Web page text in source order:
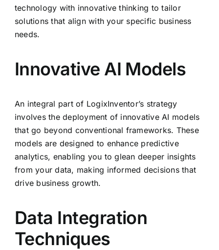
technology with innovative thinking to tailor
solutions that align with your specific business
needs.
Innovative AI Models
An integral part of LogixInventor’s strategy
involves the deployment of innovative AI models
that go beyond conventional frameworks. These
models are designed to enhance predictive
analytics, enabling you to glean deeper insights
from your data, making informed decisions that
drive business growth.
Data Integration
Techniques